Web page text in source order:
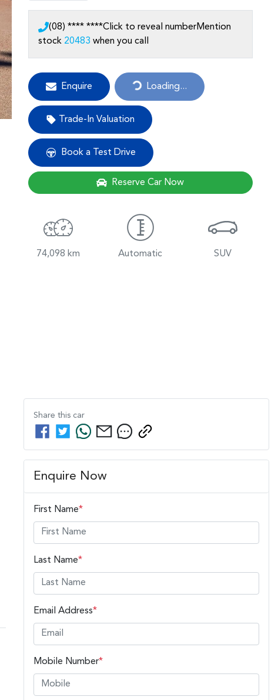
(08) **** ****Click to reveal numberMention
stock 20483 when you call
Enquire Loading... Loading...
Trade-In Valuation
Book a Test Drive
Reserve Car Now
74,098 km Automatic SUV
Share this car
Enquire Now
First Name*
Last Name*
Email Address*
Mobile Number*